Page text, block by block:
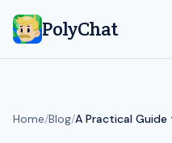
PolyChat
Home/Blog/